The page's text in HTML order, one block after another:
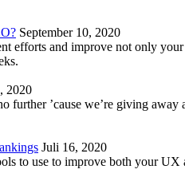
September 10, 2020
efforts and improve not only
2020
’cause we’re giving
Juli 16, 2020
to use to improve both your